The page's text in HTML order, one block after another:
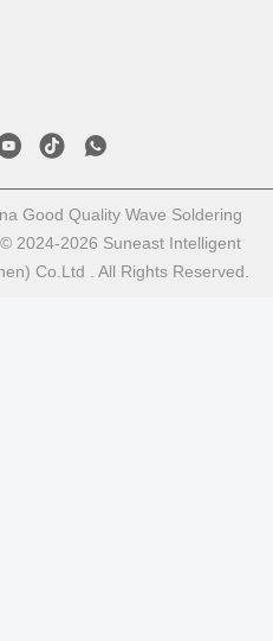
Good Quality Wave Soldering
2024-2026 Suneast Intelligent
Co.Ltd . All Rights Reserved.